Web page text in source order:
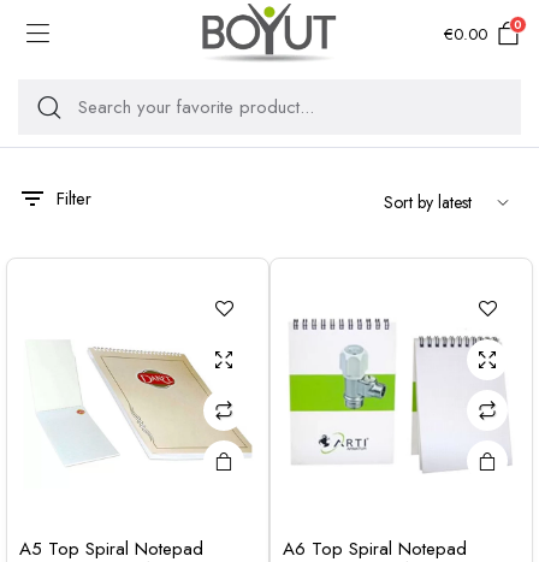
€0.00 0
Filter
A5 Top Spiral Notepad
A6 Top Spiral Notepad